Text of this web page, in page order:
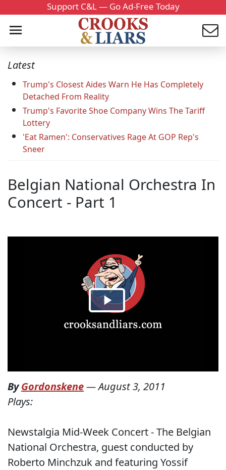
Support C&L — Go Ad-Free Today
Latest
Trump's Closest Aides Warn He Has Completely
Detached From Reality
Trump's Favorite Shoe Company Wins The Tariff
Lottery
'Eat Ramen': Conservatives Rage At GOP Rep's
Sneer
Belgian National Orchestra In
Concert - Part 1
ByGordonskene—August 3, 2011
Plays:
Newstalgia Mid-Week Concert - The Belgian
National Orchestra, guest conducted by
Roberto Minchzuk and featuring Yossif